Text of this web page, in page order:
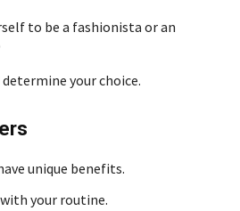
to be a fashionista or an
your choice.
unique benefits.
your routine.